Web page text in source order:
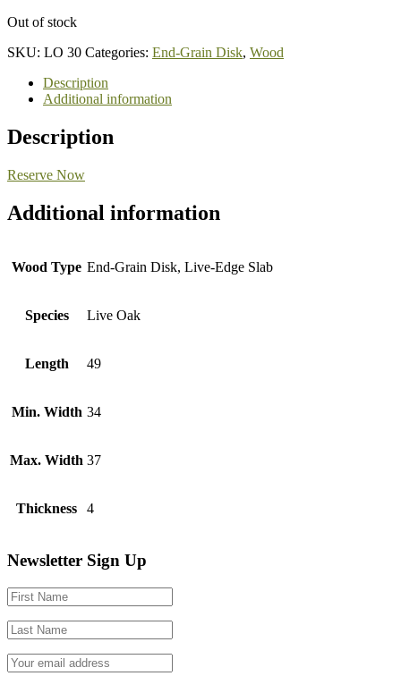
Out of stock
SKU: LO 30 Categories: End-Grain Disk, Wood
Description
Additional information
Description
Reserve Now
Additional information
Wood Type End-Grain Disk, Live-Edge Slab
Species Live Oak
Length 49
Min. Width 34
Max. Width 37
Thickness 4
Footer
CTA
Newsletter Sign Up